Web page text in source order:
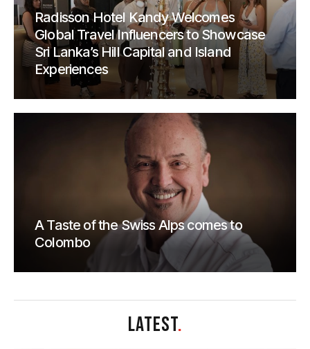
Radisson Hotel Kandy Welcomes
Global Travel Influencers to Showcase
Sri Lanka’s Hill Capital and Island
Experiences
A Taste of the Swiss Alps comes to
Colombo
LATEST.